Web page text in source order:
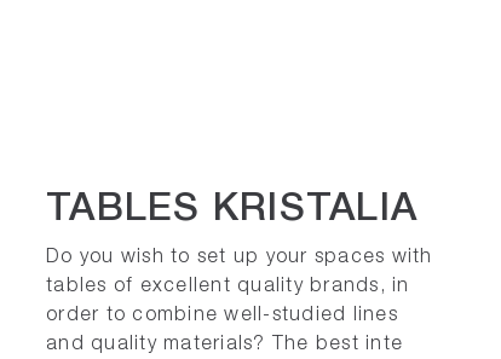
TABLES KRISTALIA
Do you wish to set up your spaces with
tables of excellent quality brands, in
order to combine well-studied lines
and quality materials? The best inte